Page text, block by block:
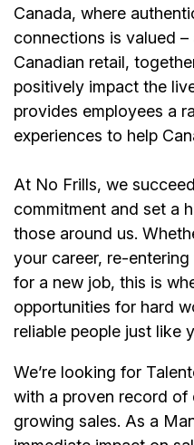
Canada, where
connections is valued
Canadian retail,
positively impact the
provides employees a
experiences to help
At No Frills, we
commitment and set a
those around us.
your career, re-
for a new job, this is
opportunities for hard
reliable people just like
We’re looking for
with a proven record of
growing sales. As a